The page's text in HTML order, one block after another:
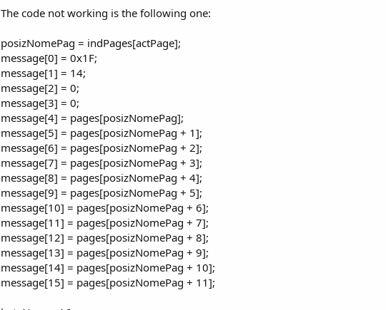
The code not working is the following one:
posizNomePag = indPages[actPage];
message[0] = 0x1F;
message[1] = 14;
message[2] = 0;
message[3] = 0;
message[4] = pages[posizNomePag];
message[5] = pages[posizNomePag + 1];
message[6] = pages[posizNomePag + 2];
message[7] = pages[posizNomePag + 3];
message[8] = pages[posizNomePag + 4];
message[9] = pages[posizNomePag + 5];
message[10] = pages[posizNomePag + 6];
message[11] = pages[posizNomePag + 7];
message[12] = pages[posizNomePag + 8];
message[13] = pages[posizNomePag + 9];
message[14] = pages[posizNomePag + 10];
message[15] = pages[posizNomePag + 11];